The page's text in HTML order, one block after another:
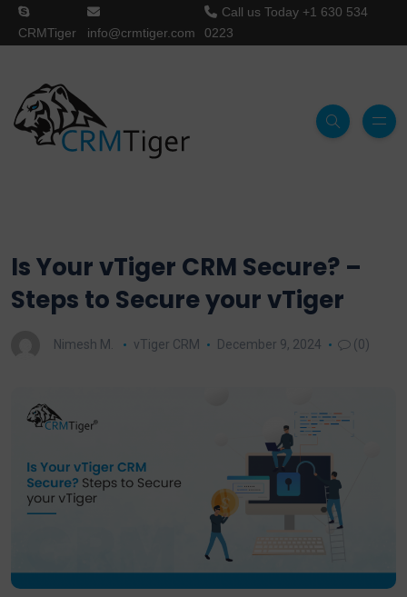
CRMTiger info@crmtiger.com
Call us Today +1 630 534
0223
Is Your vTiger CRM Secure? –
Steps to Secure your vTiger
Nimesh M. vTiger CRM December 9, 2024 (0)